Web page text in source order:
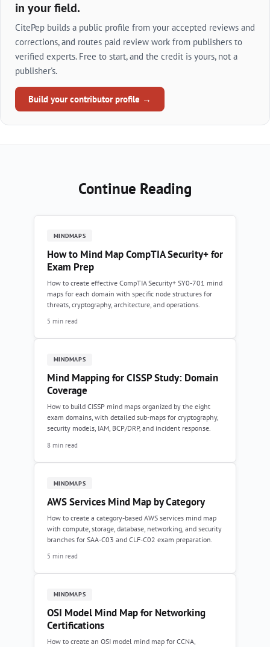
in your field.
CitePep builds a public profile from your accepted reviews and
corrections, and routes paid review work from publishers to
verified experts. Free to start, and the credit is yours, not a
publisher's.
Build your contributor profile →
Continue Reading
MINDMAPS
How to Mind Map CompTIA Security+ for
Exam Prep
How to create effective CompTIA Security+ SY0-701 mind
maps for each domain with specific node structures for
threats, cryptography, architecture, and operations.
5 min read
MINDMAPS
Mind Mapping for CISSP Study: Domain
Coverage
How to build CISSP mind maps organized by the eight
exam domains, with detailed sub-maps for cryptography,
security models, IAM, BCP/DRP, and incident response.
8 min read
MINDMAPS
AWS Services Mind Map by Category
How to create a category-based AWS services mind map
with compute, storage, database, networking, and security
branches for SAA-C03 and CLF-C02 exam preparation.
5 min read
MINDMAPS
OSI Model Mind Map for Networking
Certifications
How to create an OSI model mind map for CCNA,